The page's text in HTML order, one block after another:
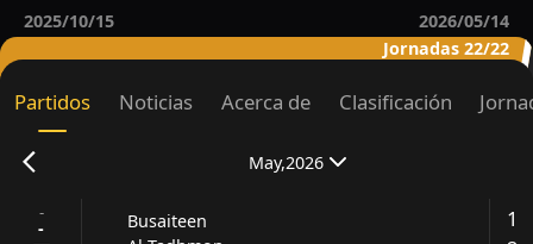
2025/10/15
2026/05/14
Jornadas 22/22
Partidos Noticias Acerca de Clasificación
May,2026
-
-
Busaiteen
1